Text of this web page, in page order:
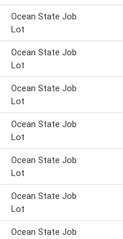
Ocean State Job
Lot
Ocean State Job
Lot
Ocean State Job
Lot
Ocean State Job
Lot
Ocean State Job
Lot
Ocean State Job
Lot
Ocean State Job